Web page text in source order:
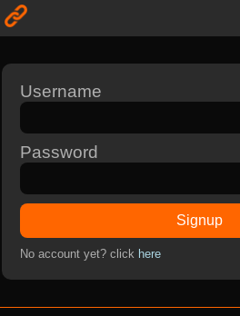
Username
Password
Signup
No account yet? click here